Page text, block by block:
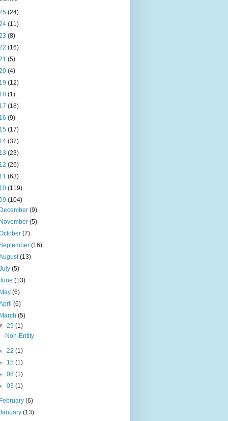
(24)
(11)
(8)
(16)
(5)
(4)
(12)
(1)
(18)
(9)
(17)
(37)
(23)
(26)
(63)
(119)
(104)
December(9)
November(5)
(7)
(16)
(13)
(5)
(13)
May(6)
(6)
March(5)
25 (1)
Non-Entity
22 (1)
15 (1)
08 (1)
03 (1)
February(6)
(13)